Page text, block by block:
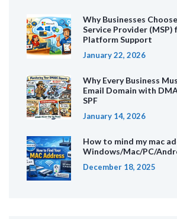
Why Businesses
Service Provider
Platform Support
January 22, 2026
Why Every Business
Email Domain with
SPF
January 14, 2026
How to mind my mac
Windows/Mac/PC/
December 18, 2025